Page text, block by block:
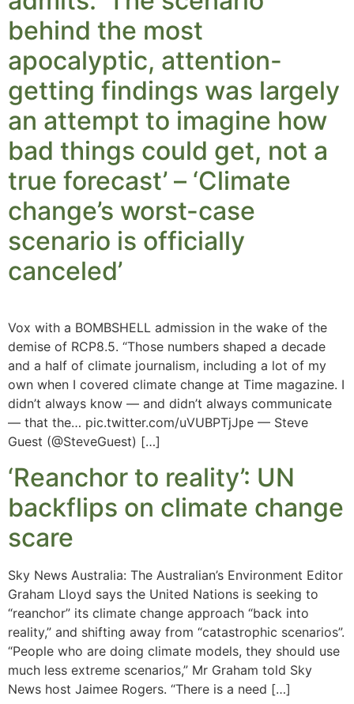
behind the most
apocalyptic, attention-
getting findings was largely
an attempt to imagine how
bad things could get, not a
true forecast’ – ‘Climate
change’s worst-case
scenario is officially
canceled’
Vox with a BOMBSHELL admission in the wake of the
demise of RCP8.5. “Those numbers shaped a decade
and a half of climate journalism, including a lot of my
own when I covered climate change at Time magazine. I
didn’t always know — and didn’t always communicate
— that the… pic.twitter.com/uVUBPTjJpe — Steve
Guest (@SteveGuest) […]
‘Reanchor to reality’: UN
backflips on climate change
scare
Sky News Australia: The Australian’s Environment Editor
Graham Lloyd says the United Nations is seeking to
“reanchor” its climate change approach “back into
reality,” and shifting away from “catastrophic scenarios”.
“People who are doing climate models, they should use
much less extreme scenarios,” Mr Graham told Sky
News host Jaimee Rogers. “There is a need […]